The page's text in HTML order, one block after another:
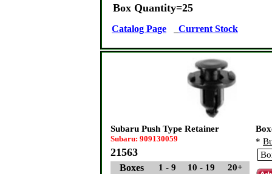
Box Quantity=25
Catalog Page Current Stock
Subaru Push Type Retainer
Subaru: 909130059
21563
Boxes 1 - 9 10 - 19 20+
*